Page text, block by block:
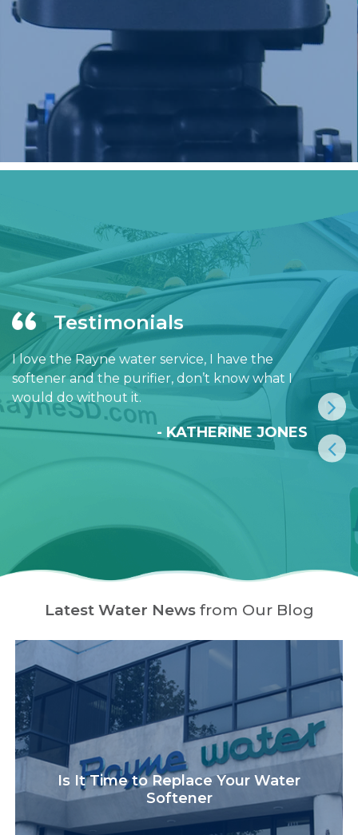
Testimonials
I love the Rayne water service, I have the
softener and the purifier, don’t know what I
would do without it.
- KATHERINE JONES
Latest Water Newsfrom Our Blog
Is It Time to Replace Your Water
Softener